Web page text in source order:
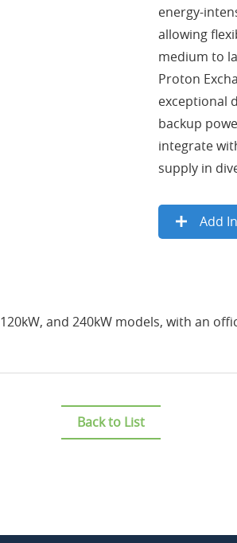
energy-
allowing
medium to
Proton
exceptional
backup
integrate
supply in
Add
and 240kW models, with an
Back to List